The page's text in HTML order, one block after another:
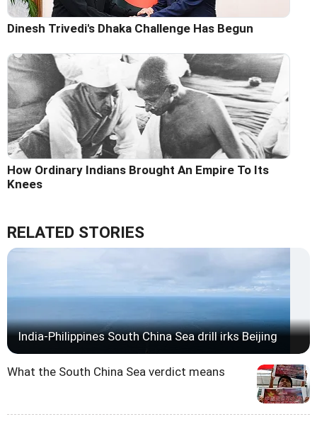
Dinesh Trivedi's Dhaka Challenge Has Begun
How Ordinary Indians Brought An Empire To Its
Knees
RELATED STORIES
India-Philippines South China Sea drill irks Beijing
What the South China Sea verdict means